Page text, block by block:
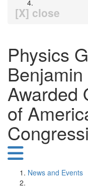
[X] close
Physics
Awarded
of
News and Events